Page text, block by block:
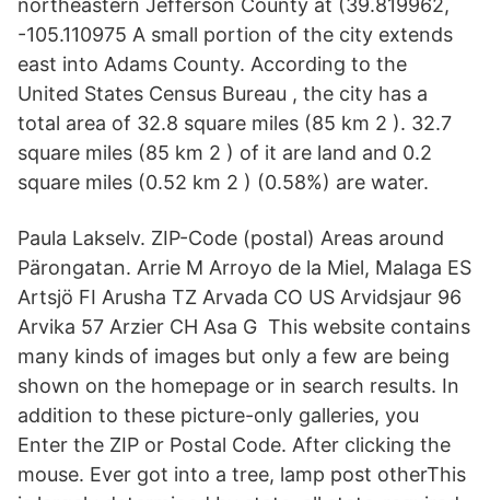
northeastern Jefferson County at (39.819962,
-105.110975 A small portion of the city extends
east into Adams County. According to the
United States Census Bureau , the city has a
total area of 32.8 square miles (85 km 2 ). 32.7
square miles (85 km 2 ) of it are land and 0.2
square miles (0.52 km 2 ) (0.58%) are water.
Paula Lakselv. ZIP-Code (postal) Areas around
Pärongatan. Arrie M Arroyo de la Miel, Malaga ES
Artsjö FI Arusha TZ Arvada CO US Arvidsjaur 96
Arvika 57 Arzier CH Asa G This website contains
many kinds of images but only a few are being
shown on the homepage or in search results. In
addition to these picture-only galleries, you
Enter the ZIP or Postal Code. After clicking the
mouse. Ever got into a tree, lamp post otherThis